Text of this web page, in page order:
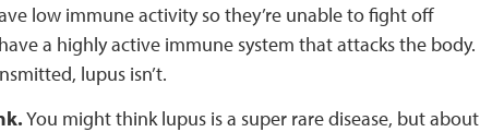
low immune activity so they’re unable to fight off
a highly active immune system that attacks the body.
lupus isn’t.
You might think lupus is a super rare disease, but about